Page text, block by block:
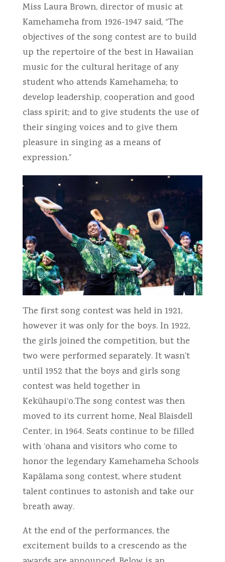
Miss Laura Brown, director of music at
Kamehameha from 1926-1947 said, “The
objectives of the song contest are to build
up the repertoire of the best in Hawaiian
music for the cultural heritage of any
student who attends Kamehameha; to
develop leadership, cooperation and good
class spirit; and to give students the use of
their singing voices and to give them
pleasure in singing as a means of
expression.”
The first song contest was held in 1921,
however it was only for the boys. In 1922,
the girls joined the competition, but the
two were performed separately. It wasn’t
until 1952 that the boys and girls song
contest was held together in
Kekūhaupi‘o.The song contest was then
moved to its current home, Neal Blaisdell
Center, in 1964. Seats continue to be filled
with ‘ohana and visitors who come to
honor the legendary Kamehameha Schools
Kapālama song contest, where student
talent continues to astonish and take our
breath away.
At the end of the performances, the
excitement builds to a crescendo as the